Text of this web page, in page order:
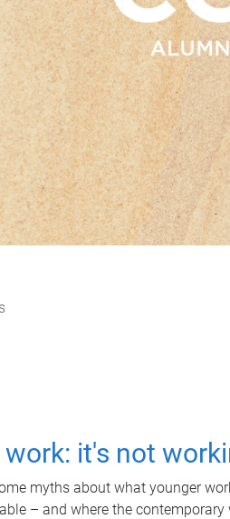
work: it's not
myths about what younger
– and where the contemporary